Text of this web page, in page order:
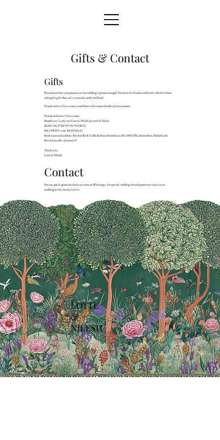
Gifts & Contact
Gifts
Please know that your presence at our wedding is present enough! However, for friends and family who have been
asking for gift ideas, we’ve created a newlywed fund.
Friends with a US account, contribute to the venmo handle @lottevanuum
Friends without a US account:
Beneficiary: Lotte van Uum & Nilesh Jayantilal Nahar
IBAN: NL97 REVO 9479 0238 22
BIC/SWIFT code: REVONL22
Bank name and address: Revolut Bank UAB, Barbara Strozzilaan 201, 1083 HN, Amsterdam, Netherlands
Revolut handle: @lotte6yt9
Thank you,
Lotte & Nilesh
Contact
For any quick questions shoot us a note on Whatsapp - for specific wedding related questions e-mail us on:
wedding@chaichronicles.love
LOTTE
&
NILESH